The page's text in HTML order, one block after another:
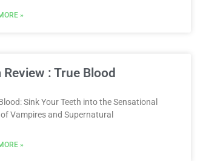
»
Review : True Blood
Sink Your Teeth into the Sensational
Vampires and Supernatural
»